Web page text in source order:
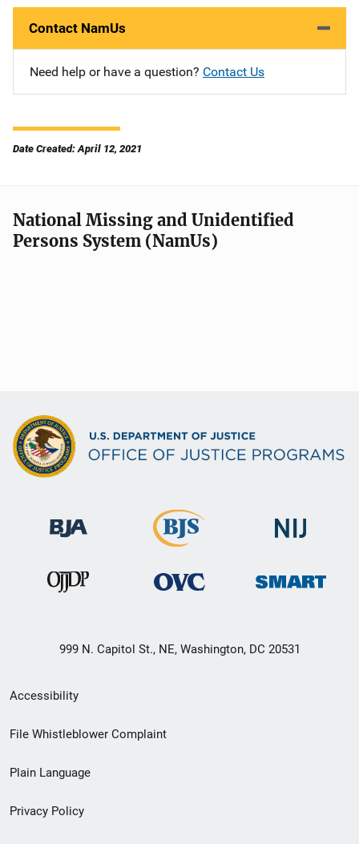
Contact NamUs
Need help or have a question? Contact Us
Date Created: April 12, 2021
National Missing and Unidentified
Persons System (NamUs)
999 N. Capitol St., NE, Washington, DC 20531
Secondary
Footer
menu
Accessibility
File Whistleblower Complaint
Plain Language
Privacy Policy